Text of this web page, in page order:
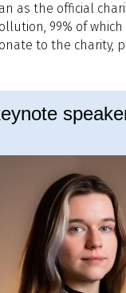
as the official
99% of
to the charity,